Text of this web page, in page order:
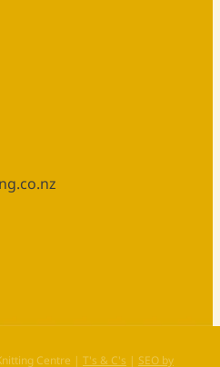
Centre | T's & C's | SEO by